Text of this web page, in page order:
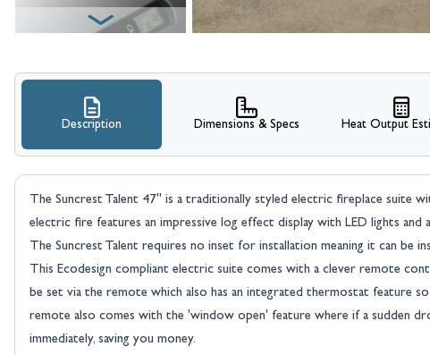
View larger image
Description
The Suncrest Talent 47" is a traditionally styled electric fireplace suite
electric fire features an impressive log effect display with LED lights
The Suncrest Talent requires no inset for installation meaning it can be
This Ecodesign compliant electric suite comes with a clever remote
be set via the remote which also has an integrated thermostat feature
remote also comes with the 'window open' feature where if a sudden
immediately, saving you money.
Dimensions & Specs Heat Output